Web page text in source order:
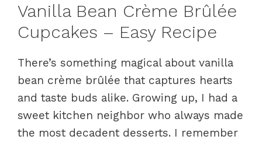
Vanilla Bean Crème Brûlée
Cupcakes – Easy Recipe
There’s something magical about vanilla
bean crème brûlée that captures hearts
and taste buds alike. Growing up, I had a
sweet kitchen neighbor who always made
the most decadent desserts. I remember